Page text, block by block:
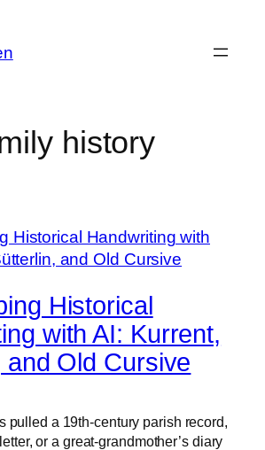
history
Historical
with AI: Kurrent,
and Old Cursive
pulled a 19th-century parish record,
or a great-grandmother’s diary